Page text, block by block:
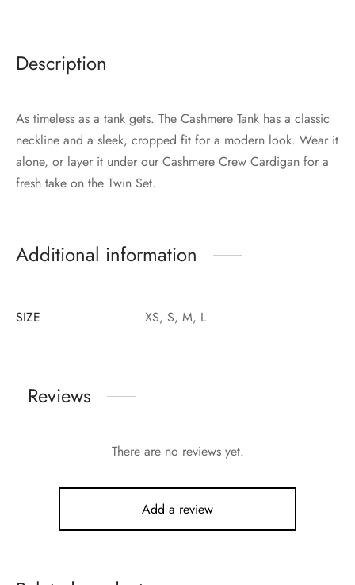
Description
As timeless as a tank gets. The Cashmere Tank has a classic
neckline and a sleek, cropped fit for a modern look. Wear it
alone, or layer it under our Cashmere Crew Cardigan for a
fresh take on the Twin Set.
Additional information
SIZE XS, S, M, L
Reviews
There are no reviews yet.
Add a review